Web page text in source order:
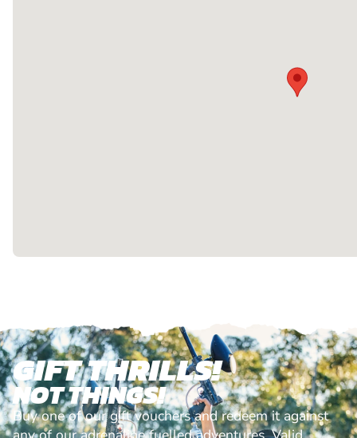
GIFT THRILLS!
NOT THINGS!
Buy one of our gift vouchers and redeem it against